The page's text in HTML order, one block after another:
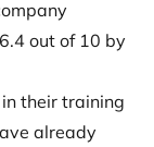
out of 10 by
their training
already